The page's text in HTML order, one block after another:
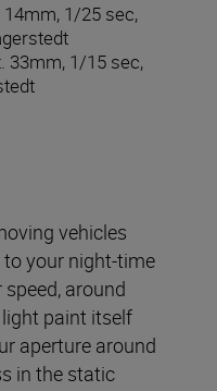
1/25 sec,
33mm, 1/15 sec,
vehicles
your night-time
around
paint itself
aperture around
in the static